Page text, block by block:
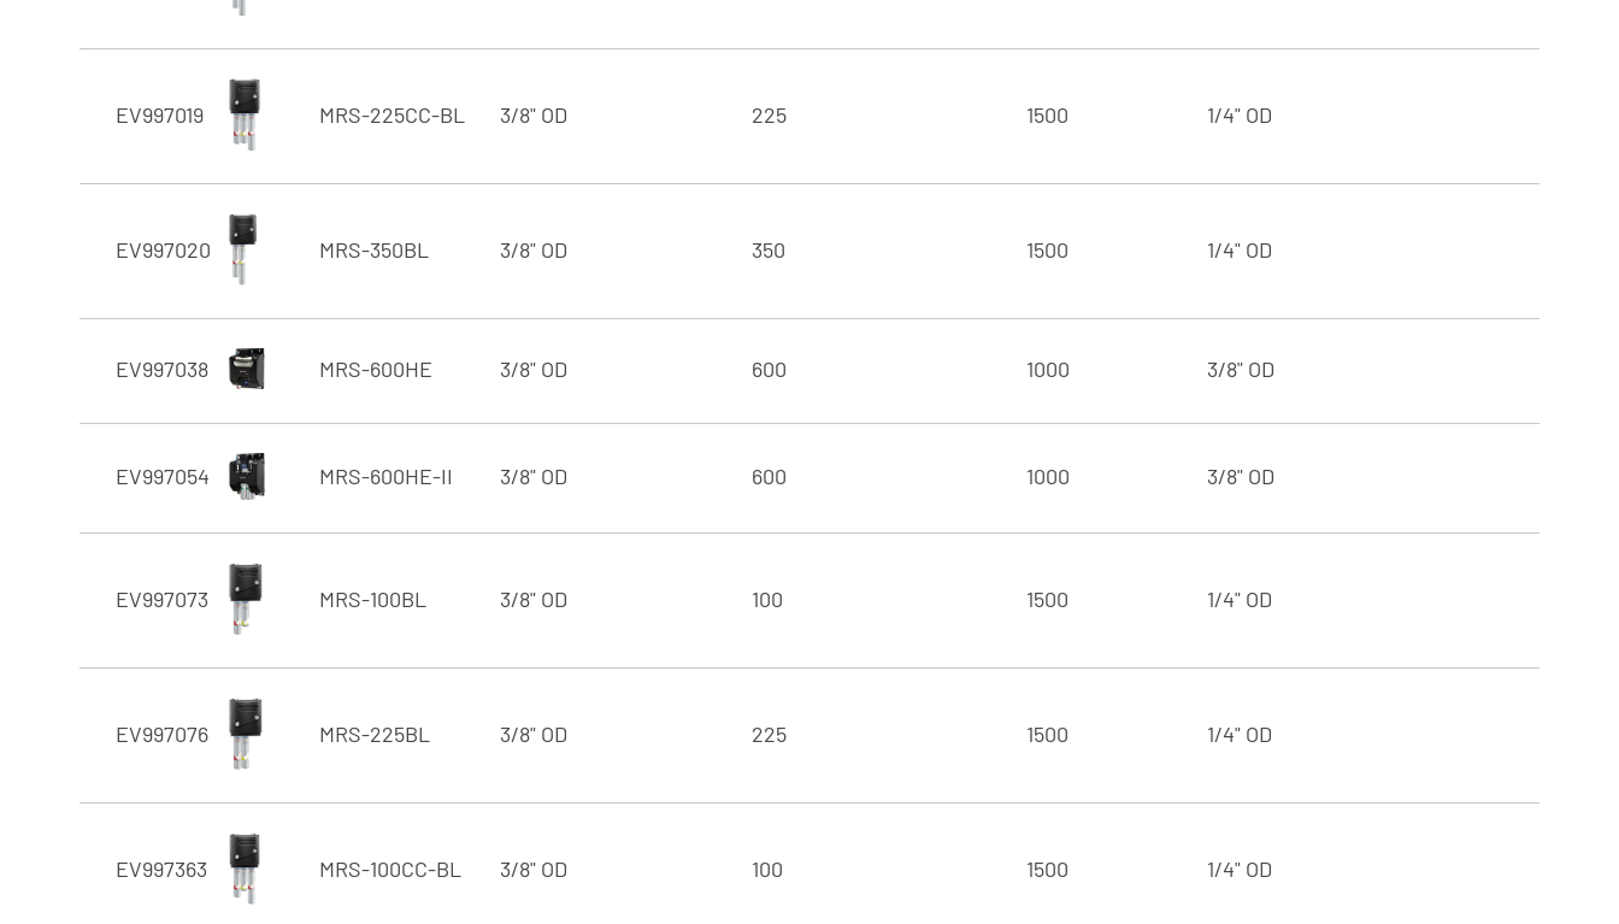
EV997019 MRS-225CC-BL 3/8" OD 225 1500 1/4" OD
EV997020 MRS-350BL 3/8" OD 350 1500 1/4" OD
EV997038 MRS-600HE 3/8" OD 600 1000 3/8" OD
EV997054 MRS-600HE-II 3/8" OD 600 1000 3/8" OD
EV997073 MRS-100BL 3/8" OD 100 1500 1/4" OD
EV997076 MRS-225BL 3/8" OD 225 1500 1/4" OD
EV997363 MRS-100CC-BL 3/8" OD 100 1500 1/4" OD